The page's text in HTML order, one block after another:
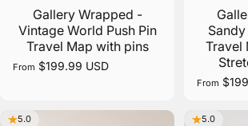
Free
Fast and Free Shipping on all orders
Gallery Wrapped -
Vintage World Push Pin
Travel Map with pins
From $199.99 USD
Travel
From
5.0 5.0